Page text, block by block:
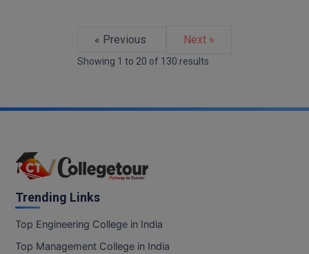
« Previous Next »
Showing 1 to 20 of 130 results
Trending Links
Top Engineering College in India
Top Management College in India